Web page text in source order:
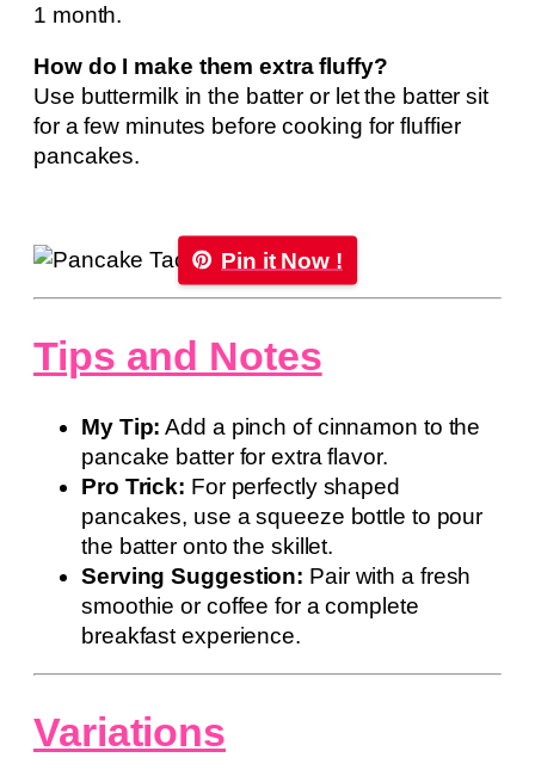
1 month.
How do I make them extra fluffy?
Use buttermilk in the batter or let the batter sit
for a few minutes before cooking for fluffier
pancakes.
Pin it Now !
Tips and Notes
My Tip: Add a pinch of cinnamon to the
pancake batter for extra flavor.
Pro Trick: For perfectly shaped
pancakes, use a squeeze bottle to pour
the batter onto the skillet.
Serving Suggestion: Pair with a fresh
smoothie or coffee for a complete
breakfast experience.
Variations